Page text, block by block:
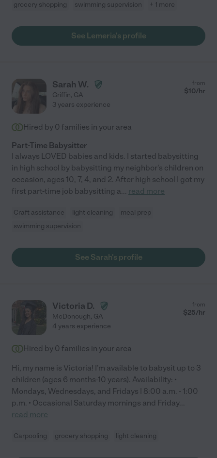
grocery shopping swimming supervision + 1 more
See Lemeria's profile
Sarah W.
Griffin, GA
from
$10/hr
3 years experience
Hired by 0 families in your area
Part-Time Babysitter
I always LOVED babies and kids. I started babysitting
in high school by babysitting my neighbor's children on
occasion, ages 10, 7, 4, and 2. After high school I got my
first part-time job babysitting a... read more
Craft assistance light cleaning
meal prep
swimming supervision
See Sarah's profile
Victoria D.
McDonough, GA
from
$25/hr
4 years experience
Hired by 0 families in your area
Hi, my name is Victoria! I'm available to babysit up to 3
children (ages 6 months-10 years). Availability: •
Mondays, Wednesdays, and Fridays | 8:00 a.m. - 1:00
p.m. • Occasional Saturday mornings and Friday...
read more
Carpooling grocery shopping light cleaning